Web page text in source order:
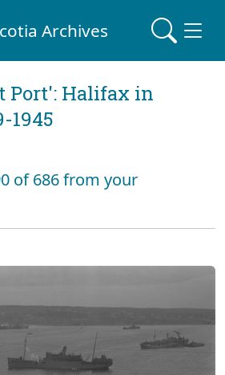
Archives
Port': Halifax in
1945
of 686 from your